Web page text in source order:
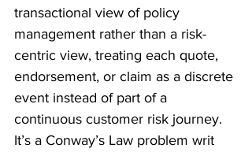
transactional view of policy
management rather than a risk-
centric view, treating each quote,
endorsement, or claim as a discrete
event instead of part of a
continuous customer risk journey.
It’s a Conway’s Law problem writ